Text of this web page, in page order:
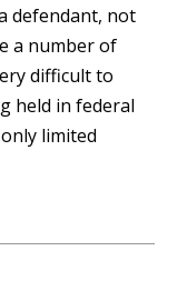
defendant, not
a number of
difficult to
held in federal
limited